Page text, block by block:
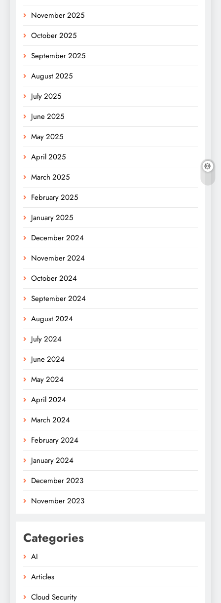
November 2025
October 2025
September 2025
August 2025
July 2025
June 2025
May 2025
April 2025
March 2025
February 2025
January 2025
December 2024
November 2024
October 2024
September 2024
August 2024
July 2024
June 2024
May 2024
April 2024
March 2024
February 2024
January 2024
December 2023
November 2023
Categories
AI
Articles
Cloud Security